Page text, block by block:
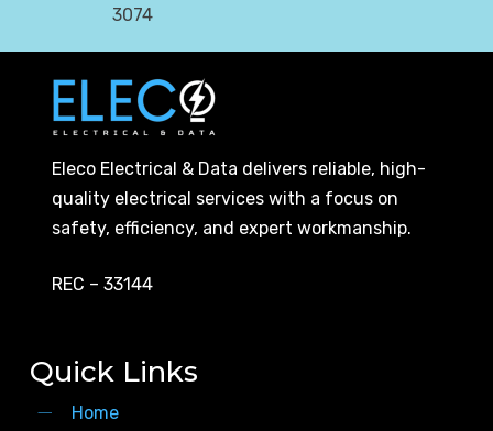
3074
Eleco Electrical & Data delivers reliable, high-
quality electrical services with a focus on
safety, efficiency, and expert workmanship.
REC – 33144
Quick Links
Home